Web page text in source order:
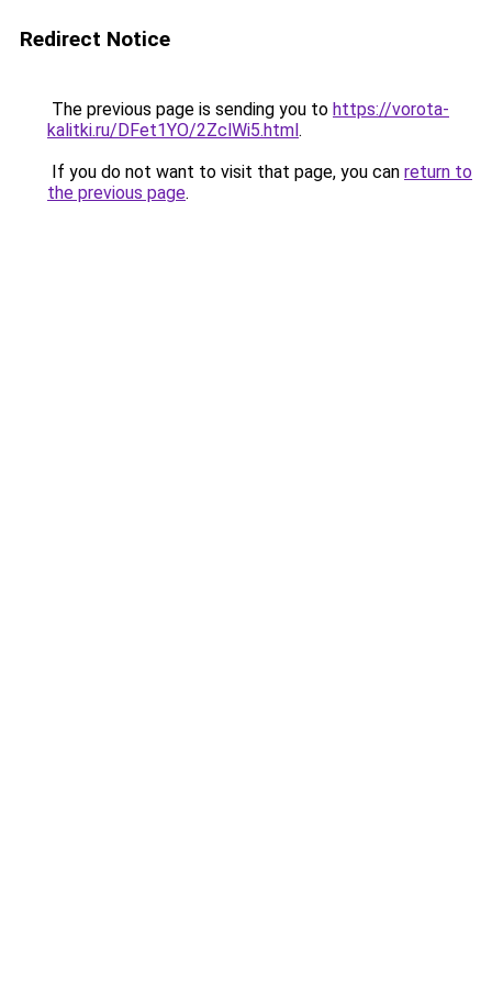
Redirect Notice
The previous page is sending you to https://vorota-
kalitki.ru/DFet1YO/2ZclWi5.html.
If you do not want to visit that page, you can return to
the previous page.